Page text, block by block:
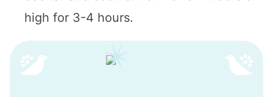
high for 3-4 hours.